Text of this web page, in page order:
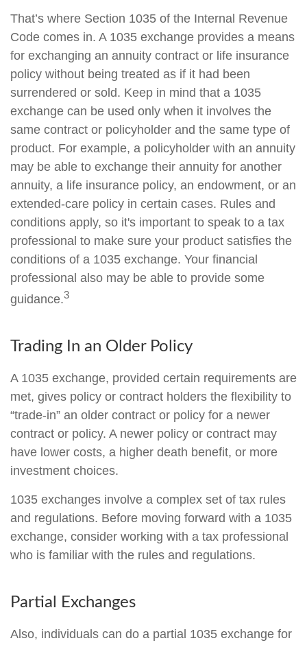
That’s where Section 1035 of the Internal Revenue
Code comes in. A 1035 exchange provides a means
for exchanging an annuity contract or life insurance
policy without being treated as if it had been
surrendered or sold. Keep in mind that a 1035
exchange can be used only when it involves the
same contract or policyholder and the same type of
product. For example, a policyholder with an annuity
may be able to exchange their annuity for another
annuity, a life insurance policy, an endowment, or an
extended-care policy in certain cases. Rules and
conditions apply, so it's important to speak to a tax
professional to make sure your product satisfies the
conditions of a 1035 exchange. Your financial
professional also may be able to provide some
guidance.3
Trading In an Older Policy
A 1035 exchange, provided certain requirements are
met, gives policy or contract holders the flexibility to
“trade-in” an older contract or policy for a newer
contract or policy. A newer policy or contract may
have lower costs, a higher death benefit, or more
investment choices.
1035 exchanges involve a complex set of tax rules
and regulations. Before moving forward with a 1035
exchange, consider working with a tax professional
who is familiar with the rules and regulations.
Partial Exchanges
Also, individuals can do a partial 1035 exchange for